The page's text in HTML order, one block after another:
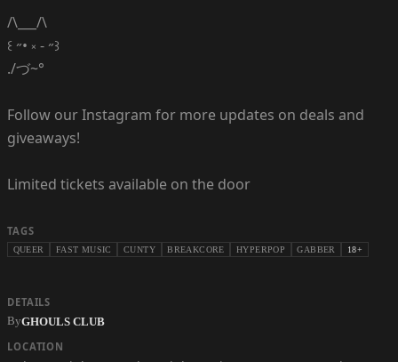
/\___/\
꒰ ˶• ༝ - ˶꒱
./づ~°
Follow our Instagram for more updates on deals and
giveaways!
Limited tickets available on the door
TAGS
QUEER FAST MUSIC CUNTY BREAKCORE HYPERPOP GABBER 18+
DETAILS
ByGHOULS CLUB
LOCATION